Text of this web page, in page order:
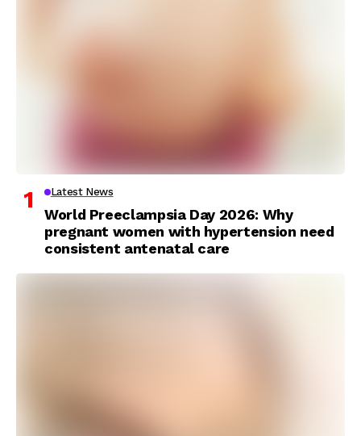
Latest News
World Preeclampsia Day 2026: Why
pregnant women with hypertension need
consistent antenatal care